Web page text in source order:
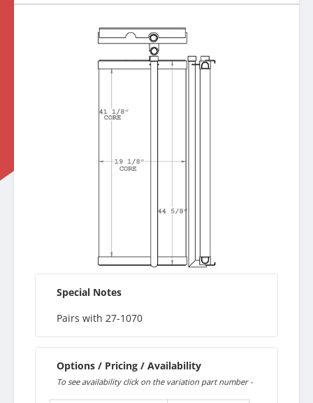
Special Notes
Pairs with 27-1070
Options / Pricing / Availability
To see availability click on the variation part number -